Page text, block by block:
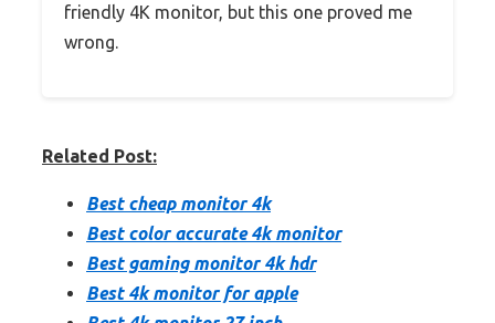
friendly 4K monitor, but this one proved me
wrong.
Related Post:
Best cheap monitor 4k
Best color accurate 4k monitor
Best gaming monitor 4k hdr
Best 4k monitor for apple